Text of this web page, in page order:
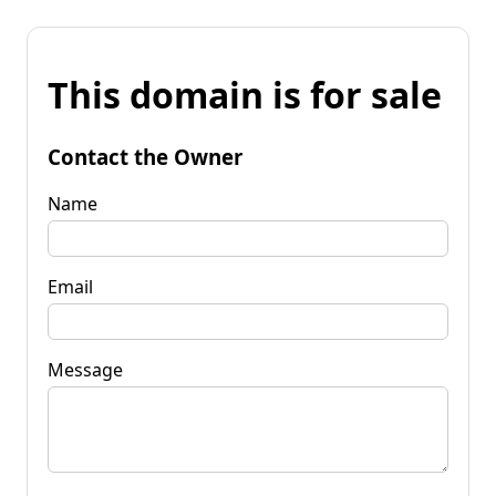
This domain is for sale
Contact the Owner
Name
Email
Message